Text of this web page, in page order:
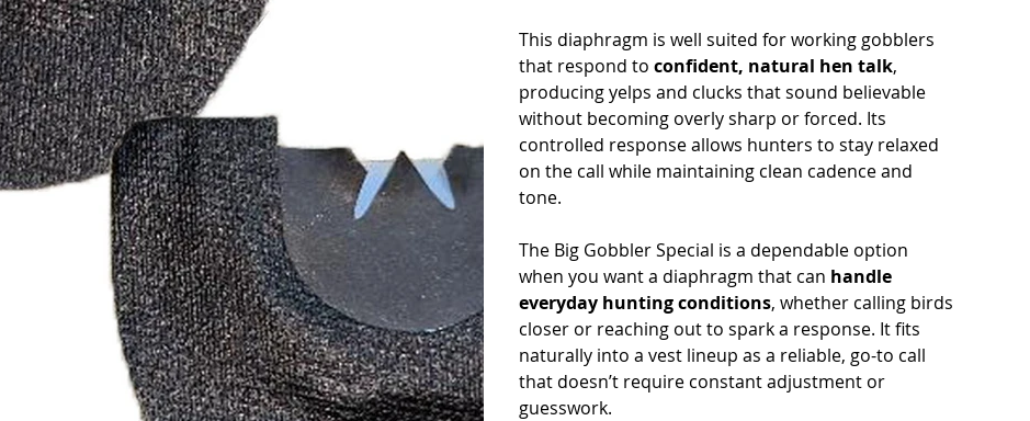
This diaphragm is well suited for working gobblers
that respond to confident, natural hen talk,
producing yelps and clucks that sound believable
without becoming overly sharp or forced. Its
controlled response allows hunters to stay relaxed
on the call while maintaining clean cadence and
tone.
The Big Gobbler Special is a dependable option
when you want a diaphragm that can handle
everyday hunting conditions, whether calling birds
closer or reaching out to spark a response. It fits
naturally into a vest lineup as a reliable, go-to call
that doesn’t require constant adjustment or
guesswork.